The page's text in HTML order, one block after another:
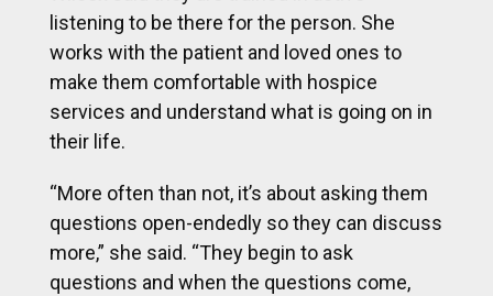
listening to be there for the person. She
works with the patient and loved ones to
make them comfortable with hospice
services and understand what is going on in
their life.
“More often than not, it’s about asking them
questions open-endedly so they can discuss
more,” she said. “They begin to ask
questions and when the questions come,